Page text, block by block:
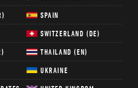
SPAIN
SWITZERLAND (DE)
THAILAND (EN)
UKRAINE